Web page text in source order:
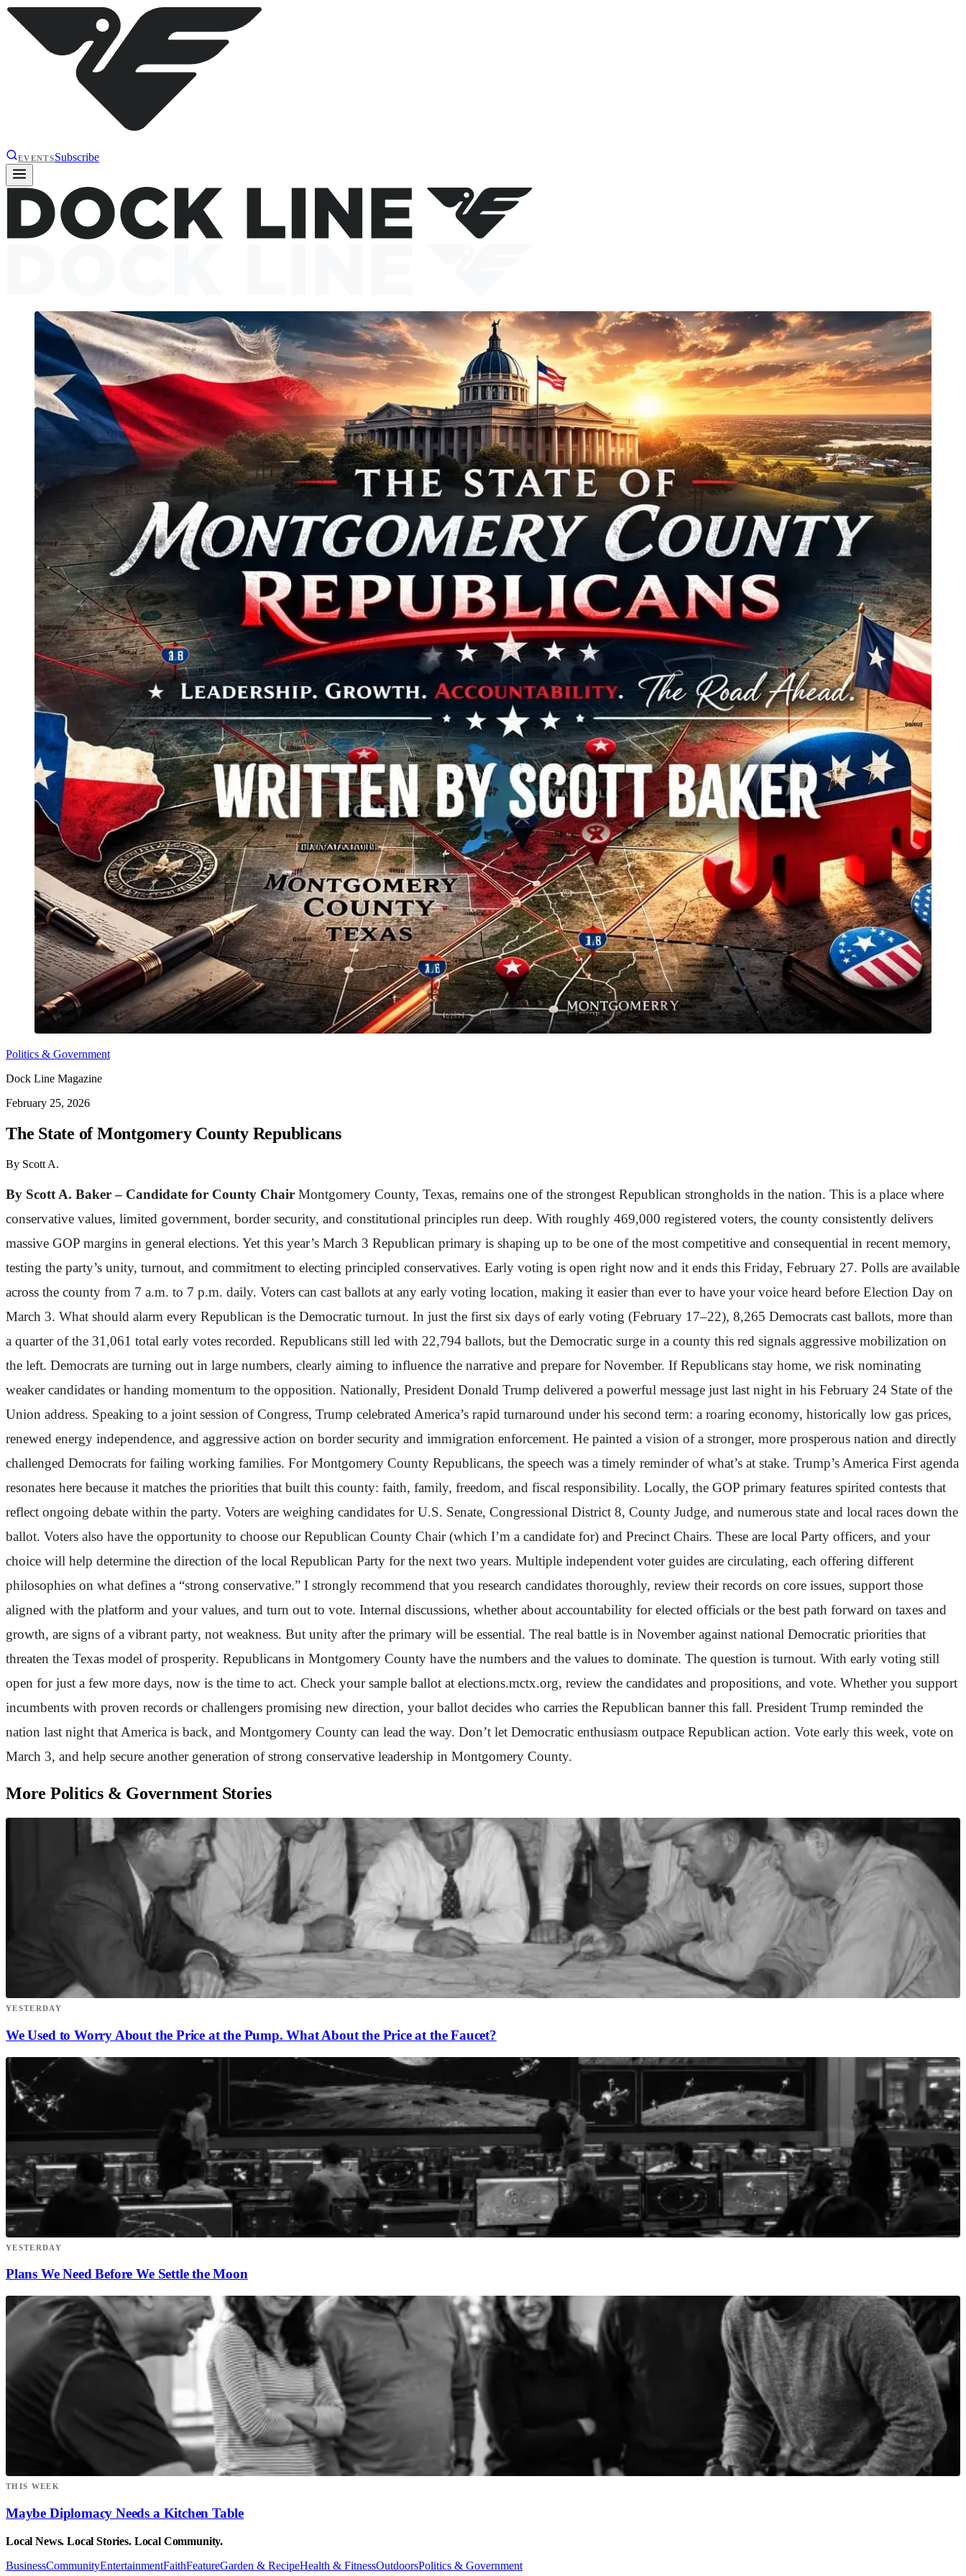
EVENTSSubscribe
Politics & Government
Dock Line Magazine
February 25, 2026
The State of Montgomery County Republicans
By Scott A.
By Scott A. Baker – Candidate for County Chair Montgomery County, Texas, remains one of the strongest Republican strongholds in the nation. This is a place where
conservative values, limited government, border security, and constitutional principles run deep. With roughly 469,000 registered voters, the county consistently delivers
massive GOP margins in general elections. Yet this year’s March 3 Republican primary is shaping up to be one of the most competitive and consequential in recent memory,
testing the party’s unity, turnout, and commitment to electing principled conservatives. Early voting is open right now and it ends this Friday, February 27. Polls are available
across the county from 7 a.m. to 7 p.m. daily. Voters can cast ballots at any early voting location, making it easier than ever to have your voice heard before Election Day on
March 3. What should alarm every Republican is the Democratic turnout. In just the first six days of early voting (February 17–22), 8,265 Democrats cast ballots, more than
a quarter of the 31,061 total early votes recorded. Republicans still led with 22,794 ballots, but the Democratic surge in a county this red signals aggressive mobilization on
the left. Democrats are turning out in large numbers, clearly aiming to influence the narrative and prepare for November. If Republicans stay home, we risk nominating
weaker candidates or handing momentum to the opposition. Nationally, President Donald Trump delivered a powerful message just last night in his February 24 State of the
Union address. Speaking to a joint session of Congress, Trump celebrated America’s rapid turnaround under his second term: a roaring economy, historically low gas prices,
renewed energy independence, and aggressive action on border security and immigration enforcement. He painted a vision of a stronger, more prosperous nation and directly
challenged Democrats for failing working families. For Montgomery County Republicans, the speech was a timely reminder of what’s at stake. Trump’s America First agenda
resonates here because it matches the priorities that built this county: faith, family, freedom, and fiscal responsibility. Locally, the GOP primary features spirited contests that
reflect ongoing debate within the party. Voters are weighing candidates for U.S. Senate, Congressional District 8, County Judge, and numerous state and local races down the
ballot. Voters also have the opportunity to choose our Republican County Chair (which I’m a candidate for) and Precinct Chairs. These are local Party officers, and your
choice will help determine the direction of the local Republican Party for the next two years. Multiple independent voter guides are circulating, each offering different
philosophies on what defines a “strong conservative.” I strongly recommend that you research candidates thoroughly, review their records on core issues, support those
aligned with the platform and your values, and turn out to vote. Internal discussions, whether about accountability for elected officials or the best path forward on taxes and
growth, are signs of a vibrant party, not weakness. But unity after the primary will be essential. The real battle is in November against national Democratic priorities that
threaten the Texas model of prosperity. Republicans in Montgomery County have the numbers and the values to dominate. The question is turnout. With early voting still
open for just a few more days, now is the time to act. Check your sample ballot at elections.mctx.org, review the candidates and propositions, and vote. Whether you support
incumbents with proven records or challengers promising new direction, your ballot decides who carries the Republican banner this fall. President Trump reminded the
nation last night that America is back, and Montgomery County can lead the way. Don’t let Democratic enthusiasm outpace Republican action. Vote early this week, vote on
March 3, and help secure another generation of strong conservative leadership in Montgomery County.
More Politics & Government Stories
YESTERDAY
We Used to Worry About the Price at the Pump. What About the Price at the Faucet?
YESTERDAY
Plans We Need Before We Settle the Moon
THIS WEEK
Maybe Diplomacy Needs a Kitchen Table
Local News. Local Stories. Local Community.
BusinessCommunityEntertainmentFaithFeatureGarden & RecipeHealth & FitnessOutdoorsPolitics & Government